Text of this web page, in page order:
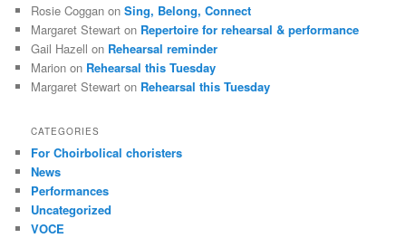
Rosie Coggan onSing, Belong, Connect
Margaret Stewart on Repertoire for rehearsal & performance
Gail Hazell on Rehearsal reminder
Marion on Rehearsal this Tuesday
Margaret Stewart on Rehearsal this Tuesday
CATEGORIES
For Choirbolical choristers
News
Performances
Uncategorized
VOCE